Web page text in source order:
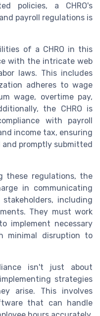
policies, a CHRO's
payroll regulations is
of a CHRO in this
with the intricate web
laws. This includes
adheres to wage
wage, overtime pay,
the CHRO is
with payroll
income tax, ensuring
promptly submitted
these regulations, the
in communicating
including
They must work
implement necessary
minimal disruption to
isn't just about
strategies
arise. This involves
that can handle